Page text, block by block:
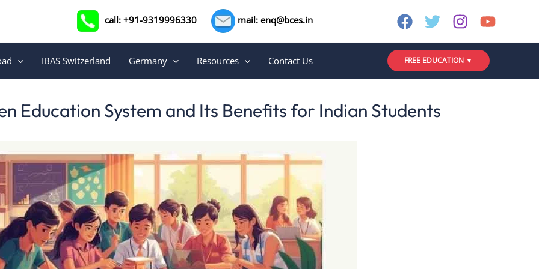
call: +91-9319996330 mail: enq@bces.in
IBAS Switzerland Germany Resources Contact Us FREE EDUCATION ▼
Education System and Its Benefits for Indian Students